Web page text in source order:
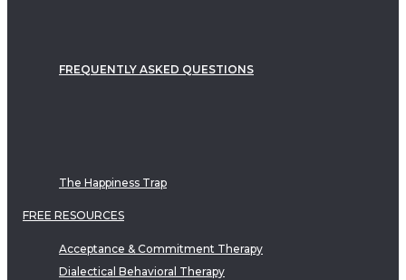
FREQUENTLY ASKED QUESTIONS
The Happiness Trap
FREE RESOURCES
Acceptance & Commitment Therapy
Dialectical Behavioral Therapy